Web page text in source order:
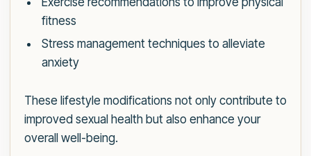
fitness
Stress management techniques to alleviate
anxiety
These lifestyle modifications not only contribute to
improved sexual health but also enhance your
overall well-being.